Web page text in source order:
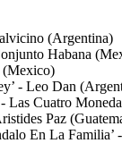
(Argentina)
Habana
(Mexico)
- Leo Dan
Las Cuatro
Paz
En La Familia’